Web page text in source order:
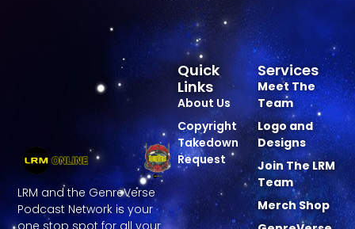
LRM and the GenreVerse
Podcast Network is your
Services
Meet The
Team
Logo and
Designs
Join The LRM
Team
Merch Shop
Quick
Links
About Us
Copyright
Takedown
Request